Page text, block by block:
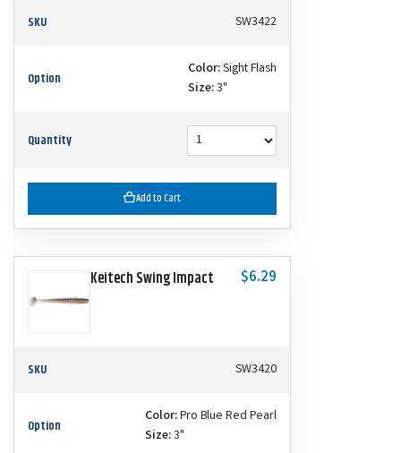
SKU SW3422
Option Color:Sight Flash
Size:3"
Quantity
Add to Cart
Keitech Swing Impact $6.29
SKU SW3420
Option Color:Pro Blue Red Pearl
Size:3"